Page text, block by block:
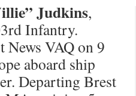
Judkins,
Infantry.
News VAQ on 9
aboard ship
Departing Brest